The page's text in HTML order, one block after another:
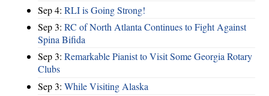
Sep 4: RLI is Going Strong!
Sep 3: RC of North Atlanta Continues to Fight Against
Spina Bifida
Sep 3: Remarkable Pianist to Visit Some Georgia Rotary
Clubs
Sep 3: While Visiting Alaska